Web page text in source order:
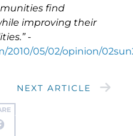
find
improving their
-
2010/05/02/opinion/
NEXT ARTICLE